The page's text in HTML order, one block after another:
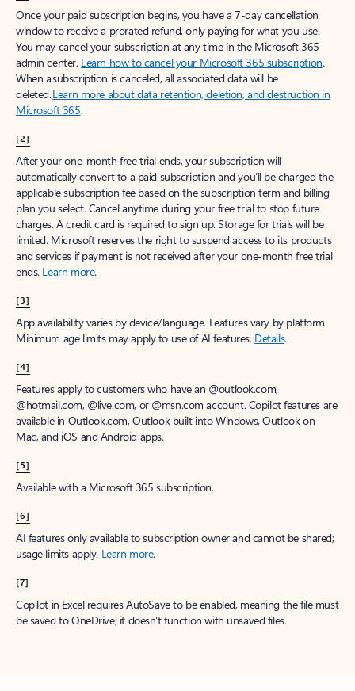
Once your paid subscription begins, you have a 7-day cancellation
window to receive a prorated refund, only paying for what you use.
You may cancel your subscription at any time in the Microsoft 365
admin center. Learn how to cancel your Microsoft 365 subscription.
When a subscription is canceled, all associated data will be
deleted.Learn more about data retention, deletion, and destruction in
Microsoft 365.
[2]
After your one-month free trial ends, your subscription will
automatically convert to a paid subscription and you’ll be charged the
applicable subscription fee based on the subscription term and billing
plan you select. Cancel anytime during your free trial to stop future
charges. A credit card is required to sign up. Storage for trials will be
limited. Microsoft reserves the right to suspend access to its products
and services if payment is not received after your one-month free trial
ends. Learn more.
[3]
App availability varies by device/language. Features vary by platform.
Minimum age limits may apply to use of AI features. Details.
[4]
Features apply to customers who have an @outlook.com,
@hotmail.com, @live.com, or @msn.com account. Copilot features are
available in Outlook.com, Outlook built into Windows, Outlook on
Mac, and iOS and Android apps.
[5]
Available with a Microsoft 365 subscription.
[6]
AI features only available to subscription owner and cannot be shared;
usage limits apply. Learn more.
[7]
Copilot in Excel requires AutoSave to be enabled, meaning the file must
be saved to OneDrive; it doesn't function with unsaved files.